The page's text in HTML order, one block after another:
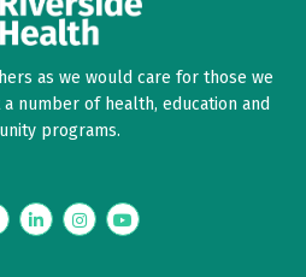
as we would care for those we
number of health, education and
programs.
LinkedInInstagramYouTube